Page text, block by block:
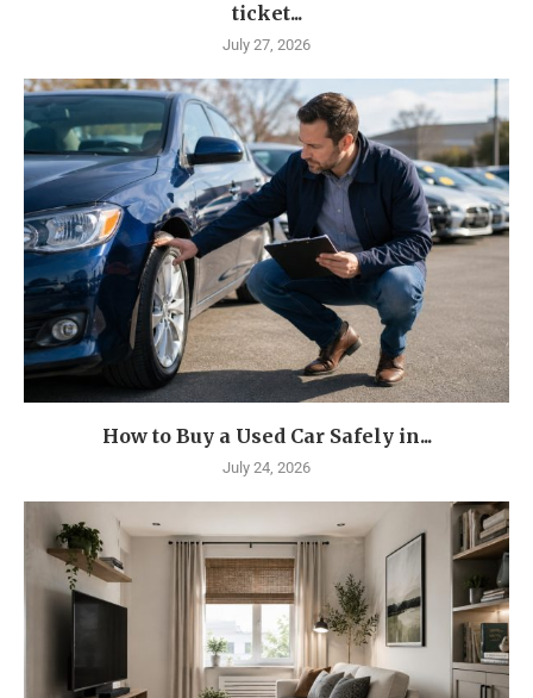
ticket...
July 27, 2026
How to Buy a Used Car Safely in...
July 24, 2026